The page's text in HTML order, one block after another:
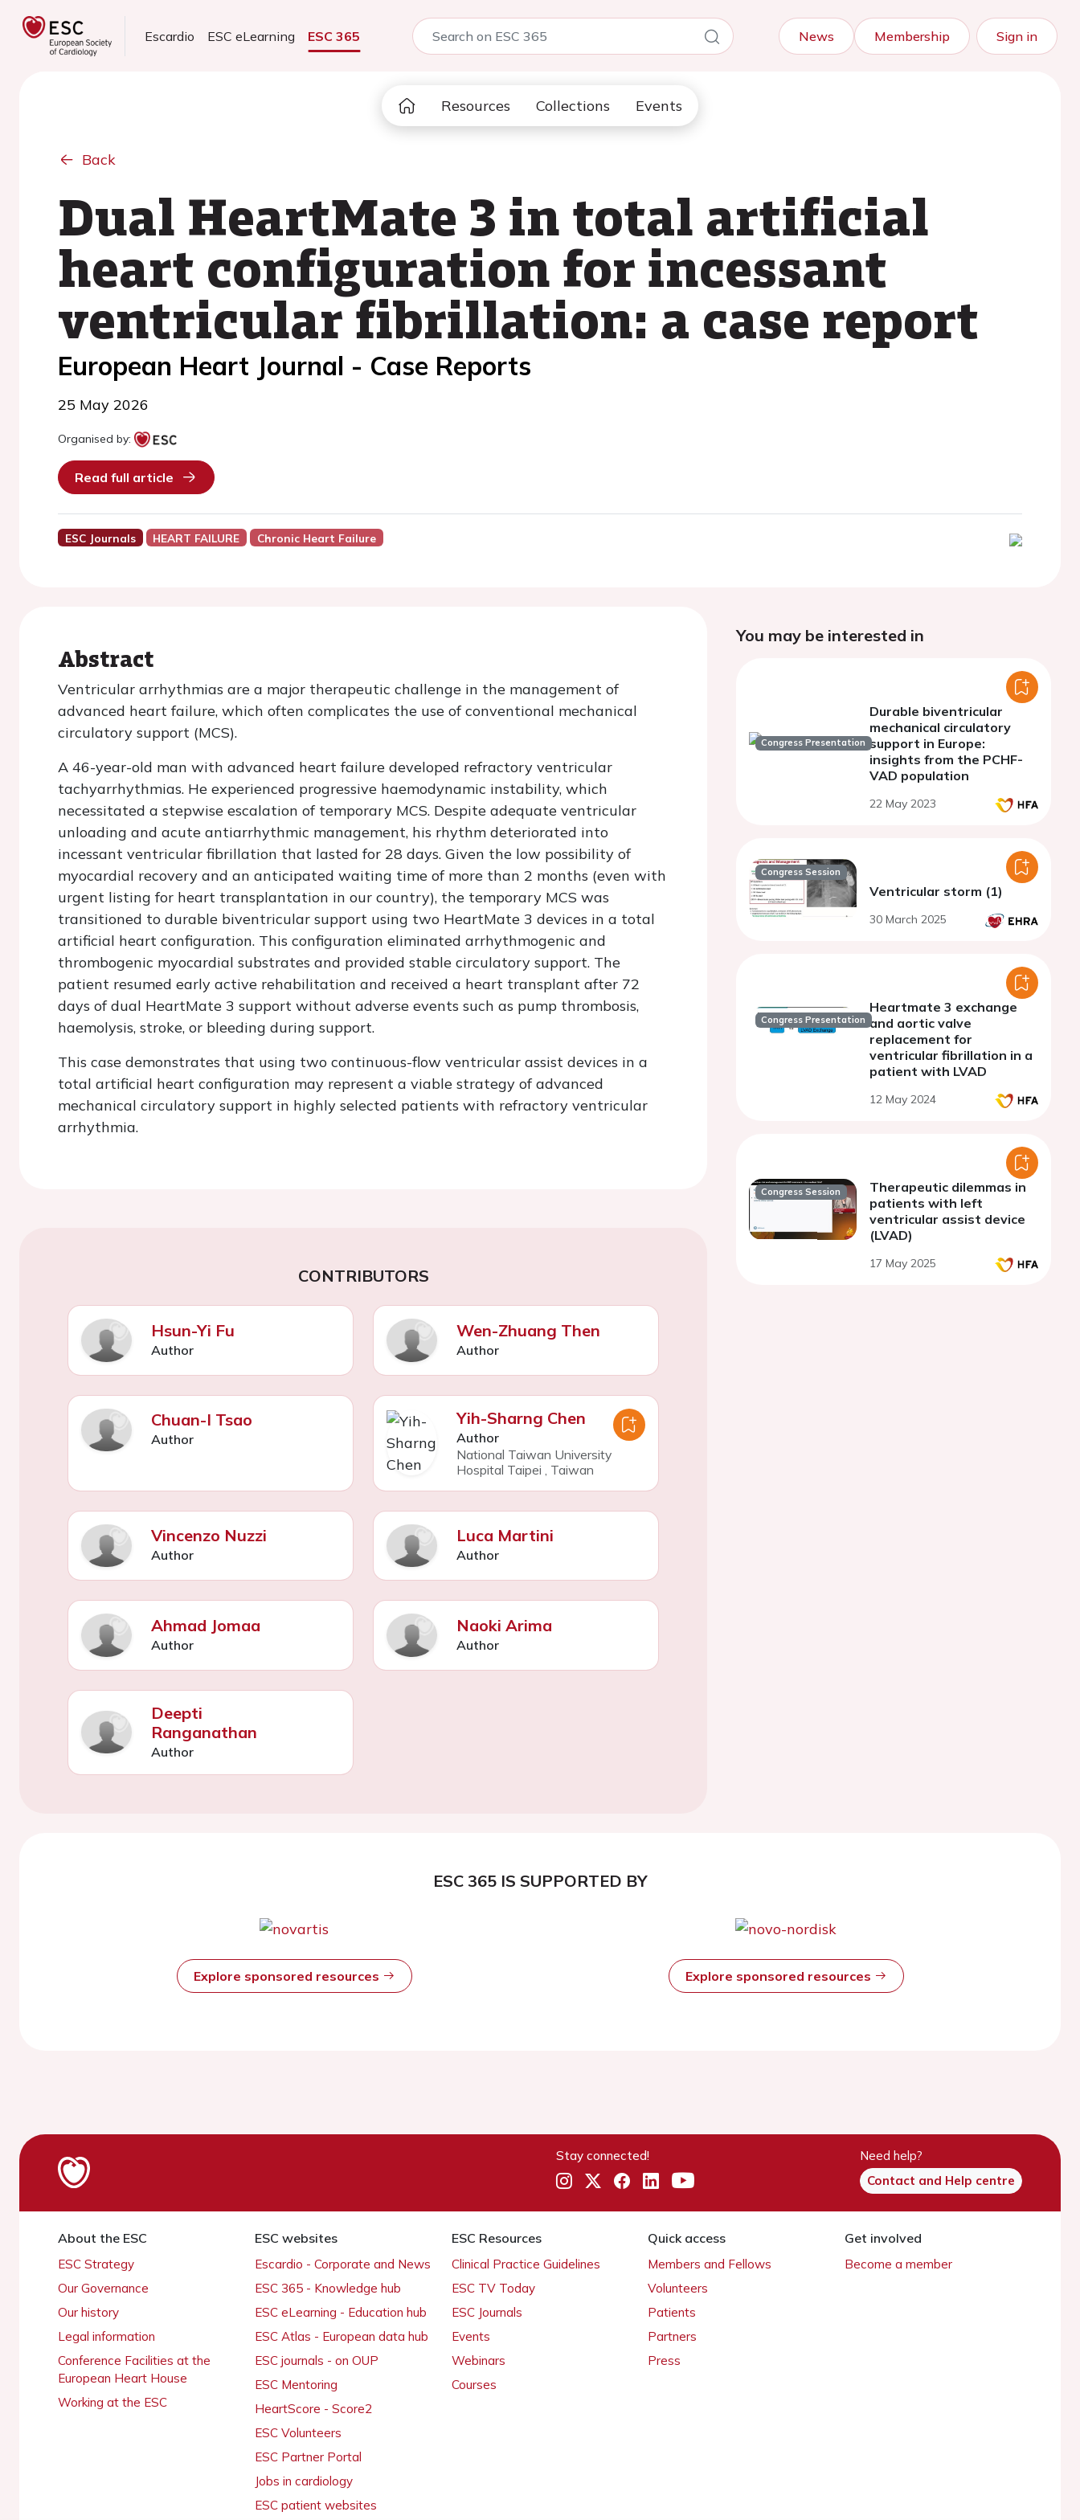
Escardio ESC eLearning ESC 365 News Membership Sign in
Resources Collections Events
Back
Dual HeartMate 3 in total artificial
heart configuration for incessant
ventricular fibrillation: a case report
European Heart Journal - Case Reports
25 May 2026
Organised by:
Read full article
ESC Journals HEART FAILURE Chronic Heart Failure
Abstract
Ventricular arrhythmias are a major therapeutic challenge in the management of
advanced heart failure, which often complicates the use of conventional mechanical
circulatory support (MCS).
A 46-year-old man with advanced heart failure developed refractory ventricular
tachyarrhythmias. He experienced progressive haemodynamic instability, which
necessitated a stepwise escalation of temporary MCS. Despite adequate ventricular
unloading and acute antiarrhythmic management, his rhythm deteriorated into
incessant ventricular fibrillation that lasted for 28 days. Given the low possibility of
myocardial recovery and an anticipated waiting time of more than 2 months (even with
urgent listing for heart transplantation in our country), the temporary MCS was
transitioned to durable biventricular support using two HeartMate 3 devices in a total
artificial heart configuration. This configuration eliminated arrhythmogenic and
thrombogenic myocardial substrates and provided stable circulatory support. The
patient resumed early active rehabilitation and received a heart transplant after 72
days of dual HeartMate 3 support without adverse events such as pump thrombosis,
haemolysis, stroke, or bleeding during support.
This case demonstrates that using two continuous-flow ventricular assist devices in a
total artificial heart configuration may represent a viable strategy of advanced
mechanical circulatory support in highly selected patients with refractory ventricular
arrhythmia.
CONTRIBUTORS
Hsun-Yi Fu
Author
Wen-Zhuang Then
Author
Chuan-I Tsao
Author
Yih-Sharng Chen
Author
National Taiwan University
Hospital Taipei
Taiwan
Vincenzo Nuzzi
Author
Luca Martini
Author
Ahmad Jomaa
Author
Naoki Arima
Author
Deepti
Ranganathan
Author
You may be interested in
Congress Presentation
Durable biventricular
mechanical circulatory
support in Europe:
insights from the PCHF-
VAD population
22 May 2023
Congress Session
Ventricular storm (1)
30 March 2025
Congress Presentation
Heartmate 3 exchange
and aortic valve
replacement for
ventricular fibrillation in a
patient with LVAD
12 May 2024
Congress Session
Therapeutic dilemmas in
patients with left
ventricular assist device
(LVAD)
17 May 2025
ESC 365 IS SUPPORTED BY
Explore sponsored resources Explore sponsored resources
Stay connected!
Need help?
Contact and Help centre
About the ESC
ESC Strategy
Our Governance
Our history
Legal information
Conference Facilities at the
European Heart House
Working at the ESC
ESC websites
Escardio - Corporate and News
ESC 365 - Knowledge hub
ESC eLearning - Education hub
ESC Atlas - European data hub
ESC journals - on OUP
ESC Mentoring
HeartScore - Score2
ESC Volunteers
ESC Partner Portal
Jobs in cardiology
ESC patient websites
ESC Resources
Clinical Practice Guidelines
ESC TV Today
ESC Journals
Events
Webinars
Courses
Quick access
Members and Fellows
Volunteers
Patients
Partners
Press
Get involved
Become a member